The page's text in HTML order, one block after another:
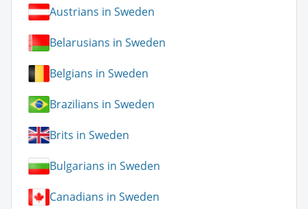
Austrians in Sweden
Belarusians in Sweden
Belgians in Sweden
Brazilians in Sweden
Brits in Sweden
Bulgarians in Sweden
Canadians in Sweden